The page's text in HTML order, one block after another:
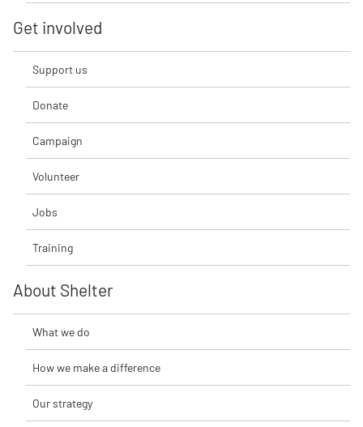
Get involved
Support us
Donate
Campaign
Volunteer
Jobs
Training
About Shelter
What we do
How we make a difference
Our strategy